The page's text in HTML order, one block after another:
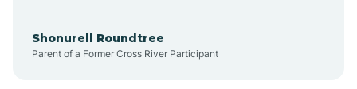
Arrowhead Ranch
Shonurell Roundtree
Parent of a Former Cross River Participant